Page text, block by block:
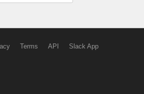
Terms API Slack App